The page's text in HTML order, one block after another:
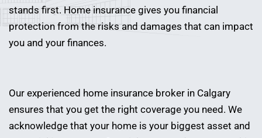
stands first. Home insurance gives you financial
protection from the risks and damages that can impact
you and your finances.
Our experienced home insurance broker in Calgary
ensures that you get the right coverage you need. We
acknowledge that your home is your biggest asset and